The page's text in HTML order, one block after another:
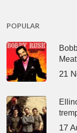
POPULAR
21
17